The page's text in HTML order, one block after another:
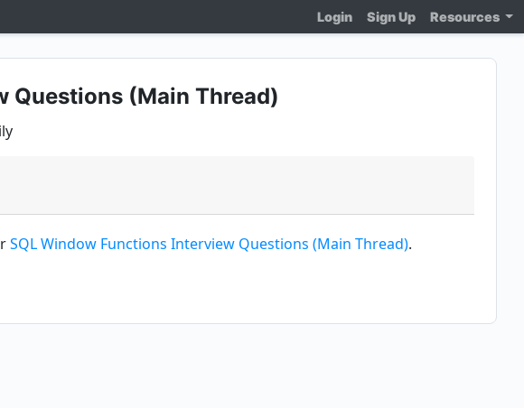
Login Sign Up Resources
Questions (Main Thread)
SQL Window Functions Interview Questions (Main Thread).